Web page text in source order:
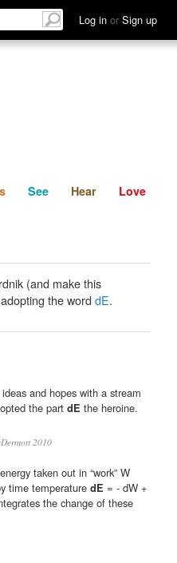
Log in or Sign up
Discuss See Hear
See Hear Love
(and make this
the word dE.
and hopes with a stream
the part dE the heroine.
2010
taken out in “work” W
time temperature dE = - dW +
the change of these